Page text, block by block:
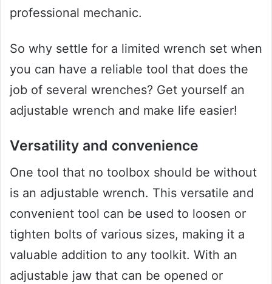
professional mechanic.
So why settle for a limited wrench set when
you can have a reliable tool that does the
job of several wrenches? Get yourself an
adjustable wrench and make life easier!
Versatility and convenience
One tool that no toolbox should be without
is an adjustable wrench. This versatile and
convenient tool can be used to loosen or
tighten bolts of various sizes, making it a
valuable addition to any toolkit. With an
adjustable jaw that can be opened or